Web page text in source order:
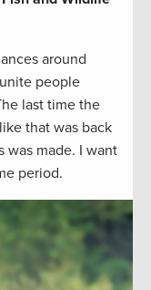
around
people
last time the
that was back
was made. I want
period.